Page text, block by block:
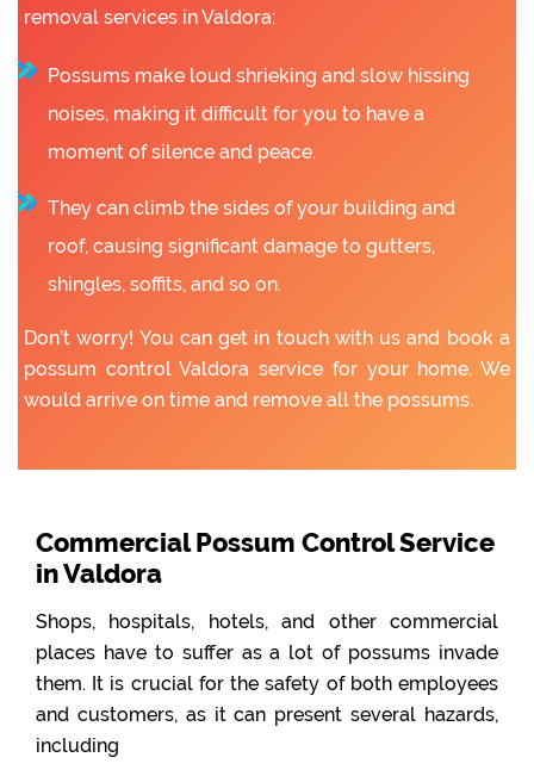
removal services in Valdora:
Possums make loud shrieking and slow hissing
noises, making it difficult for you to have a
moment of silence and peace.
They can climb the sides of your building and
roof, causing significant damage to gutters,
shingles, soffits, and so on.
Don’t worry! You can get in touch with us and book a
possum control Valdora service for your home. We
would arrive on time and remove all the possums.
Commercial Possum Control Service
in Valdora
Shops, hospitals, hotels, and other commercial
places have to suffer as a lot of possums invade
them. It is crucial for the safety of both employees
and customers, as it can present several hazards,
including